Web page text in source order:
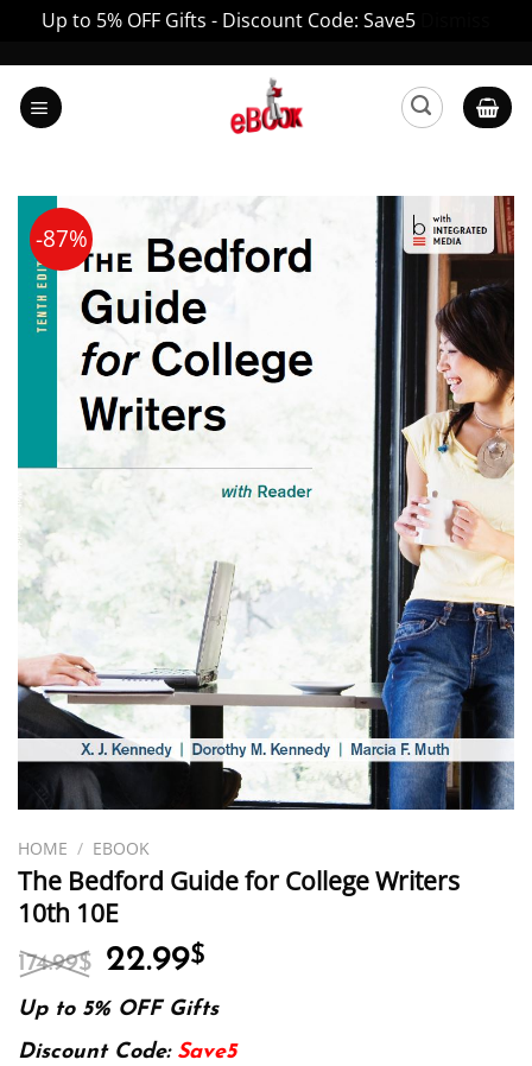
Up to 5% OFF Gifts - Discount Code: Save5
content
-87%
HOME / EBOOK
The Bedford Guide for College Writers
10th 10E
174.99$ Original
was:
174.99$.
22.99$
is:
22.99$.
Up to 5% OFF Gifts
Discount Code: Save5